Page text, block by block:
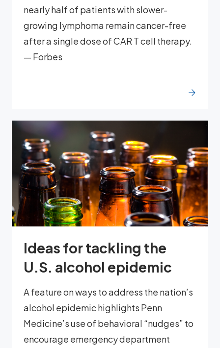
nearly half of patients with slower-
growing lymphoma remain cancer-free
after a single dose of CAR T cell therapy.
— Forbes
Ideas for tackling the
U.S. alcohol epidemic
A feature on ways to address the nation’s
alcohol epidemic highlights Penn
Medicine’s use of behavioral “nudges” to
encourage emergency department